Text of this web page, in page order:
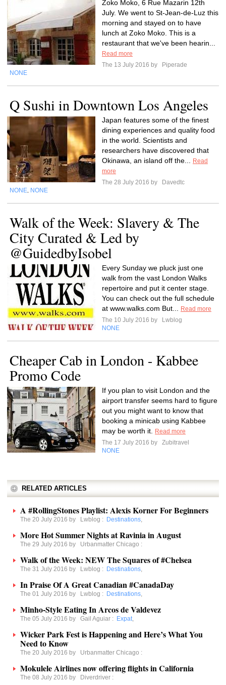
Zoko Moko, 6 Rue Mazarin 12th
July. We went to St-Jean-de-Luz this
morning and stayed on to have
lunch at Zoko Moko. This is a
restaurant that we've been hearin...
Read more
The 13 July 2016 by
Piperade
NONE
Q Sushi in Downtown Los Angeles
Japan features some of the finest
dining experiences and quality food
in the world. Scientists and
researchers have discovered that
Okinawa, an island off the...
Read
more
The 28 July 2016 by
Davedtc
NONE NONE
Walk of the Week: Slavery & The
City Curated & Led by
@GuidedbyIsobel
Every Sunday we pluck just one
walk from the vast London Walks
repertoire and put it center stage.
You can check out the full schedule
at www.walks.com But...
Read more
The 10 July 2016 by
Lwblog
NONE
Cheaper Cab in London - Kabbee
Promo Code
If you plan to visit London and the
airport transfer seems hard to figure
out you might want to know that
booking a minicab using Kabbee
may be worth it.
Read more
The 17 July 2016 by
Zubitravel
NONE
RELATED ARTICLES
A #RollingStones Playlist: Alexis Korner For Beginners
The 20 July 2016 by Lwblog : Destinations,
More Hot Summer Nights at Ravinia in August
The 29 July 2016 by Urbanmatter Chicago :
Walk of the Week: NEW The Squares of #Chelsea
The 31 July 2016 by Lwblog : Destinations,
In Praise Of A Great Canadian #CanadaDay
The 01 July 2016 by Lwblog : Destinations,
Minho-Style Eating In Arcos de Valdevez
The 05 July 2016 by Gail Aguiar : Expat,
Wicker Park Fest is Happening and Here’s What You
Need to Know
The 20 July 2016 by Urbanmatter Chicago :
Mokulele Airlines now offering flights in California
The 08 July 2016 by Diverdriver :